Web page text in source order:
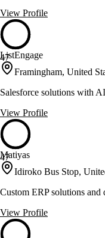
View Profile
47
ListEngage
Framingham, United
Salesforce solutions with
View Profile
47
Matiyas
Idiroko Bus Stop,
Custom ERP solutions
View Profile